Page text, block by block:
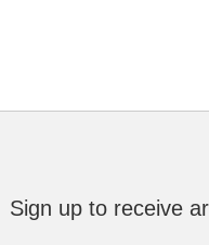
Sign up to receive